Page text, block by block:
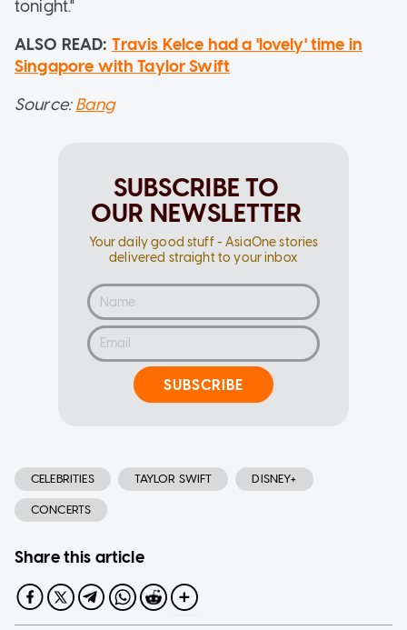
tonight."
ALSO READ: Travis Kelce had a 'lovely' time in
Singapore with Taylor Swift
Source:Bang
SUBSCRIBE TO
OUR NEWSLETTER
Your daily good stuff - AsiaOne stories
delivered straight to your inbox
SUBSCRIBE
CELEBRITIES TAYLOR SWIFT DISNEY+
CONCERTS
Share this article